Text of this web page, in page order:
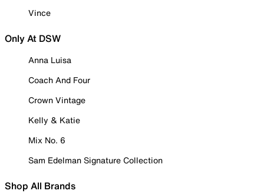
Vince
Only At DSW
Anna Luisa
Coach And Four
Crown Vintage
Kelly & Katie
Mix No. 6
Sam Edelman Signature Collection
Shop All Brands